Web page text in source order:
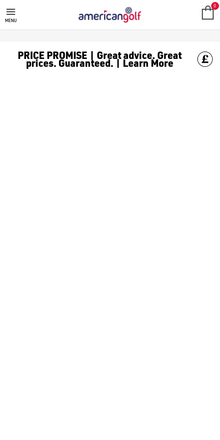
MENU
0
PRICE PROMISE | Great advice. Great
prices. Guaranteed. | Learn More